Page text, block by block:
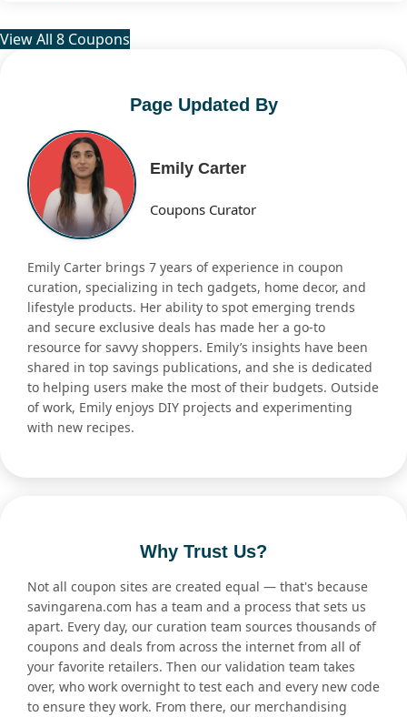
View All 8 Coupons
Page Updated By
Emily Carter
Coupons Curator
Emily Carter brings 7 years of experience in coupon
curation, specializing in tech gadgets, home decor, and
lifestyle products. Her ability to spot emerging trends
and secure exclusive deals has made her a go-to
resource for savvy shoppers. Emily’s insights have been
shared in top savings publications, and she is dedicated
to helping users make the most of their budgets. Outside
of work, Emily enjoys DIY projects and experimenting
with new recipes.
Why Trust Us?
Not all coupon sites are created equal — that's because
savingarena.com has a team and a process that sets us
apart. Every day, our curation team sources thousands of
coupons and deals from across the internet from all of
your favorite retailers. Then our validation team takes
over, who work overnight to test each and every new code
to ensure they work. From there, our merchandising